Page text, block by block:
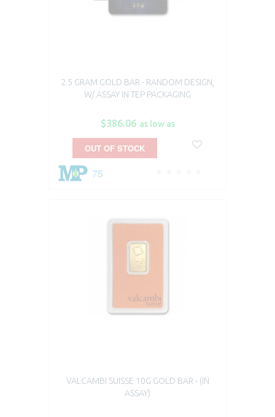
2.5 GRAM GOLD BAR - RANDOM DESIGN,
W/ ASSAY IN TEP PACKAGING
$386.06 as low as
75
OUT OF STOCK
VALCAMBI SUISSE 10G GOLD BAR - (IN
ASSAY)